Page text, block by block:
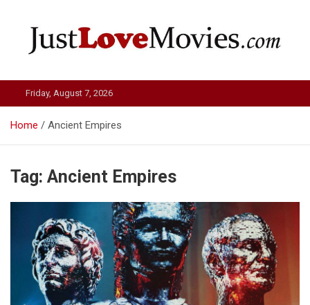
Just Love Movies
Friday, August 7, 2026
Home Ancient Empires
Tag: Ancient Empires